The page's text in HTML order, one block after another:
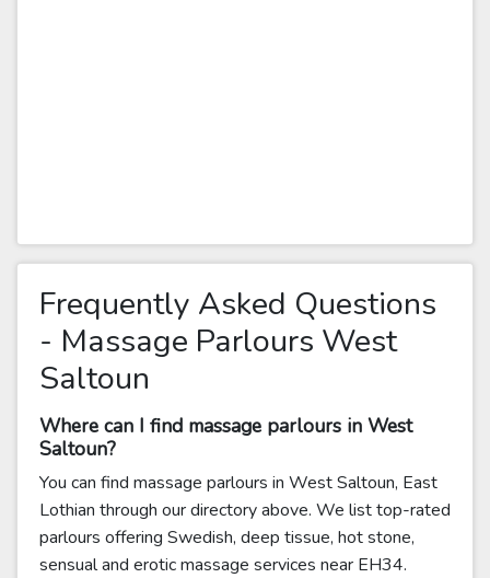
Frequently Asked Questions
- Massage Parlours West
Saltoun
Where can I find massage parlours in West
Saltoun?
You can find massage parlours in West Saltoun, East
Lothian through our directory above. We list top-rated
parlours offering Swedish, deep tissue, hot stone,
sensual and erotic massage services near EH34.